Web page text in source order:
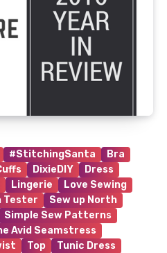
#StitchingSanta
Bra
DixieDIY
Dress
Lingerie
Love Sewing
Tester
Sew up North
Simple Sew Patterns
Avid Seamstress
Top
Tunic Dress